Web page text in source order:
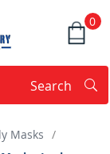
0
Search
Masks /